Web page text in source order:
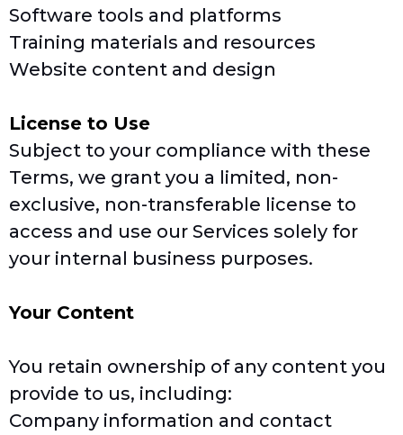
Software tools and platforms
Training materials and resources
Website content and design
License to Use
Subject to your compliance with these
Terms, we grant you a limited, non-
exclusive, non-transferable license to
access and use our Services solely for
your internal business purposes.
Your Content
You retain ownership of any content you
provide to us, including:
Company information and contact